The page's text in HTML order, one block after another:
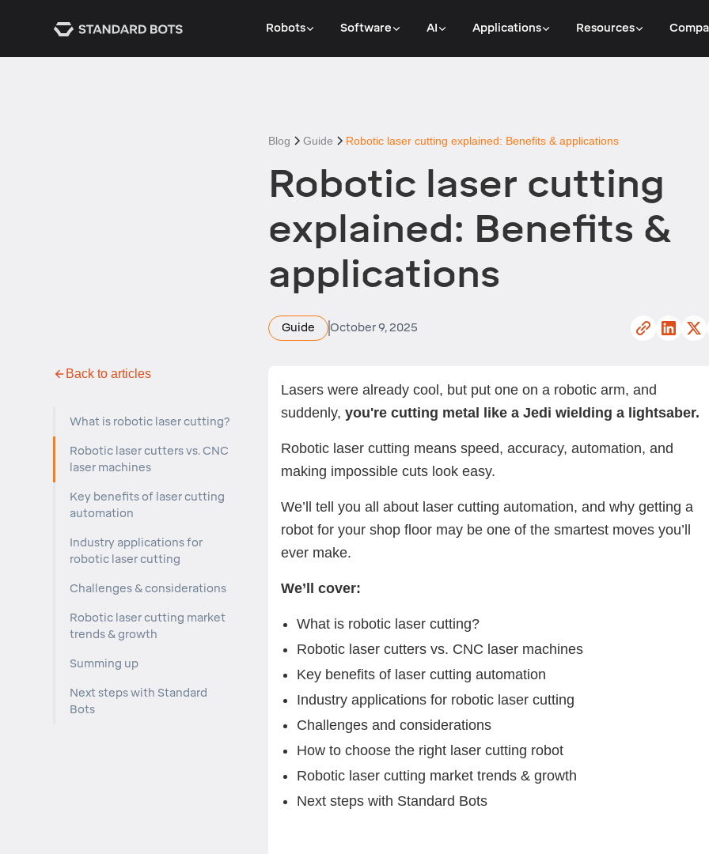
Robots Software AI Applications Resources
Blog Guide Robotic laser cutting explained: Benefits & applications
Robotic laser cutting
explained: Benefits &
applications
Guide October 9, 2025
Back to articles
What is robotic laser cutting?
Robotic laser cutters vs. CNC
laser machines
Key benefits of laser cutting
automation
Industry applications for
robotic laser cutting
Challenges & considerations
Robotic laser cutting market
trends & growth
Summing up
Next steps with Standard
Bots
Lasers were already cool, but put one on a robotic arm, and
suddenly, you're cutting metal like a Jedi wielding a lightsaber.
Robotic laser cutting means speed, accuracy, automation, and
making impossible cuts look easy.
We’ll tell you all about laser cutting automation, and why getting a
robot for your shop floor may be one of the smartest moves you’ll
ever make.
We’ll cover:
What is robotic laser cutting?
Robotic laser cutters vs. CNC laser machines
Key benefits of laser cutting automation
Industry applications for robotic laser cutting
Challenges and considerations
How to choose the right laser cutting robot
Robotic laser cutting market trends & growth
Next steps with Standard Bots